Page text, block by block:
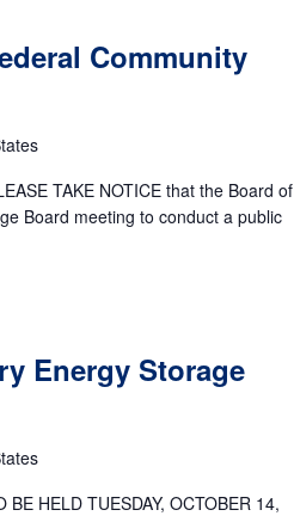
Community
TAKE NOTICE that the Board of
Board meeting to conduct a public
Energy Storage
HELD TUESDAY, OCTOBER 14,